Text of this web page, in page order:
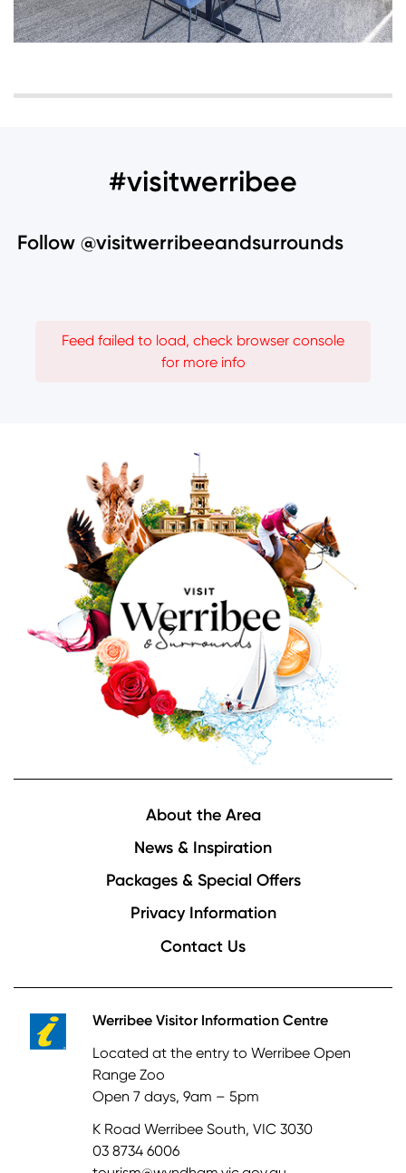
#visitwerribee
Follow @visitwerribeeandsurrounds
Feed failed to load, check browser console
for more info
About the Area
News & Inspiration
Packages & Special Offers
Privacy Information
Contact Us
Werribee Visitor Information Centre
Located at the entry to Werribee Open
Range Zoo
Open 7 days, 9am – 5pm
K Road Werribee South, VIC 3030
03 8734 6006